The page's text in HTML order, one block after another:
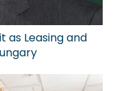
as Leasing and